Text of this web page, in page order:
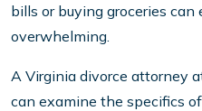
bills or buying groceries can
overwhelming.
A Virginia divorce attorney
can examine the specifics